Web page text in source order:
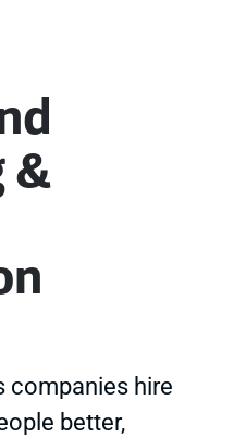
&
companies hire
better,